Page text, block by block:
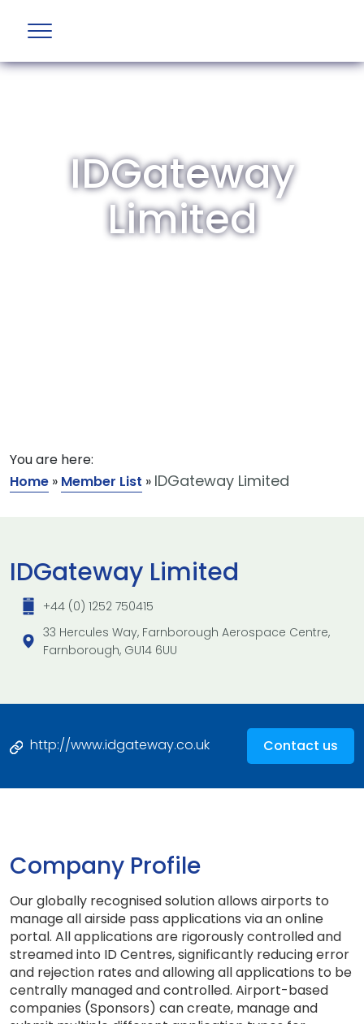
IDGateway
Limited
You are here:
Home » Member List » IDGateway Limited
IDGateway Limited
+44 (0) 1252 750415
33 Hercules Way, Farnborough Aerospace Centre,
Farnborough, GU14 6UU
http://www.idgateway.co.uk Contact us
Company Profile
Our globally recognised solution allows airports to
manage all airside pass applications via an online
portal. All applications are rigorously controlled and
streamed into ID Centres, significantly reducing error
and rejection rates and allowing all applications to be
centrally managed and controlled. Airport-based
companies (Sponsors) can create, manage and